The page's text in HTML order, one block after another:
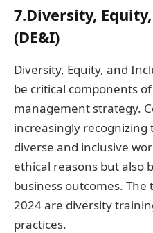
7.Diversity,
(DE&I)
Diversity, Equity, and
be critical components
management strategy.
increasingly
diverse and inclusive
ethical reasons but also
business outcomes.
2024 are diversity
practices.